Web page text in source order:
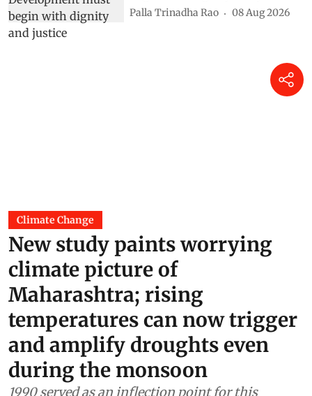
Palla Trinadha Rao 08 Aug 2026
Climate Change
New study paints worrying
climate picture of
Maharashtra; rising
temperatures can now trigger
and amplify droughts even
during the monsoon
1990 served as an inflection point for this